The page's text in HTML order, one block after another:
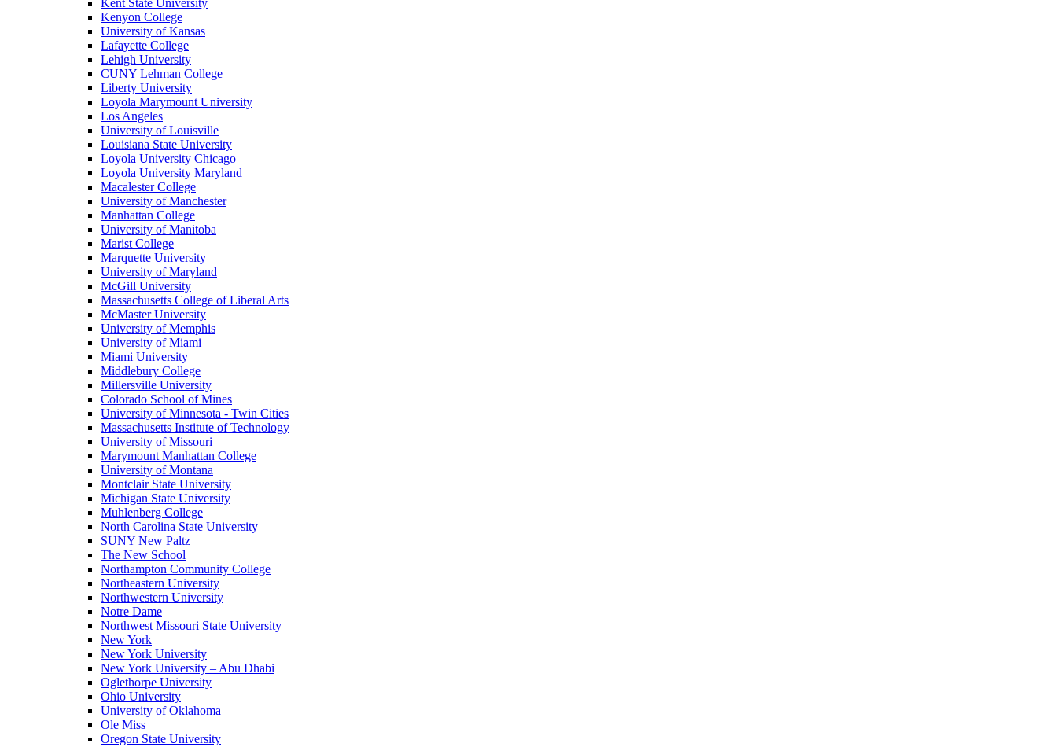
Kent State University
Kenyon College
University of Kansas
Lafayette College
Lehigh University
CUNY Lehman College
Liberty University
Loyola Marymount University
Los Angeles
University of Louisville
Louisiana State University
Loyola University Chicago
Loyola University Maryland
Macalester College
University of Manchester
Manhattan College
University of Manitoba
Marist College
Marquette University
University of Maryland
McGill University
Massachusetts College of Liberal Arts
McMaster University
University of Memphis
University of Miami
Miami University
Middlebury College
Millersville University
Colorado School of Mines
University of Minnesota - Twin Cities
Massachusetts Institute of Technology
University of Missouri
Marymount Manhattan College
University of Montana
Montclair State University
Michigan State University
Muhlenberg College
North Carolina State University
SUNY New Paltz
The New School
Northampton Community College
Northeastern University
Northwestern University
Notre Dame
Northwest Missouri State University
New York
New York University
New York University – Abu Dhabi
Oglethorpe University
Ohio University
University of Oklahoma
Ole Miss
Oregon State University